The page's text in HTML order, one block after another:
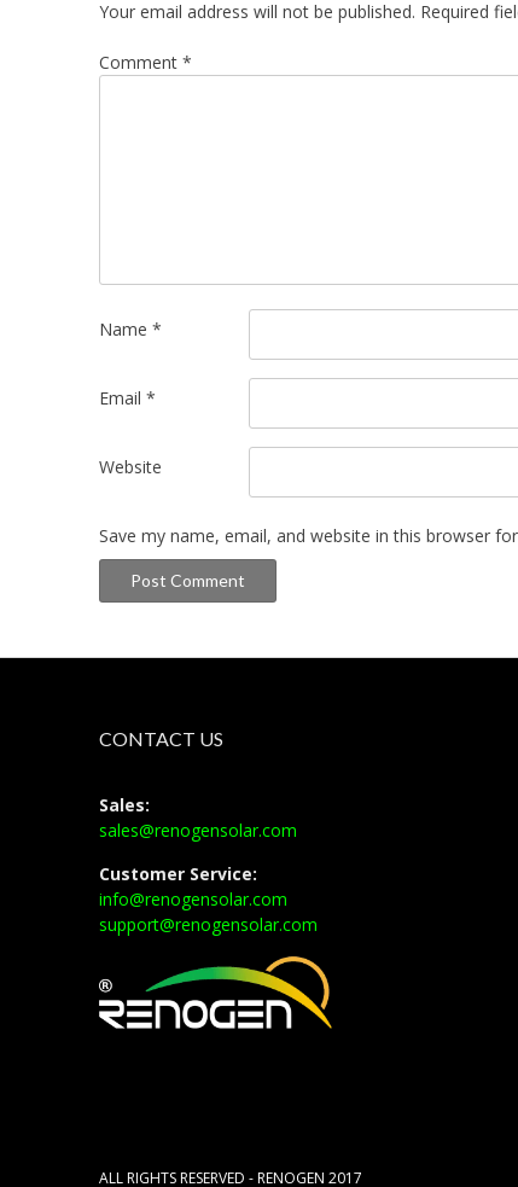
Your email address will not be published. Required
Comment *
Name *
Email *
Website
Save my name, email, and website in this browser
CONTACT US
Sales:
sales@renogensolar.com
Customer Service:
info@renogensolar.com
support@renogensolar.com
ALL RIGHTS RESERVED - RENOGEN 2017